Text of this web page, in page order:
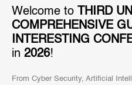
Welcome to THIRD
COMPREHENSIVE
INTERESTING
in 2026!
From Cyber Security, Artificial